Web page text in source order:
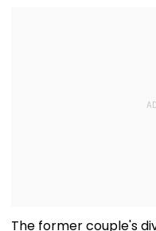
The former couple's